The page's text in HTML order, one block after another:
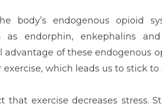
body’s endogenous opioid
as endorphin, enkephalins
advantage of these endogenous
which leads us to stick
that exercise decreases stress.